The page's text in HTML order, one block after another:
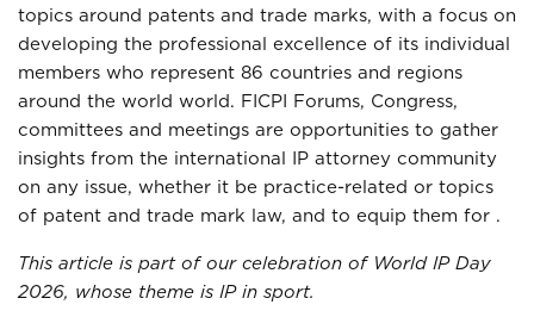
topics around patents and trade marks, with a focus on
developing the professional excellence of its individual
members who represent 86 countries and regions
around the world world. FICPI Forums, Congress,
committees and meetings are opportunities to gather
insights from the international IP attorney community
on any issue, whether it be practice-related or topics
of patent and trade mark law, and to equip them for .
This article is part of our celebration of World IP Day
2026, whose theme is IP in sport.